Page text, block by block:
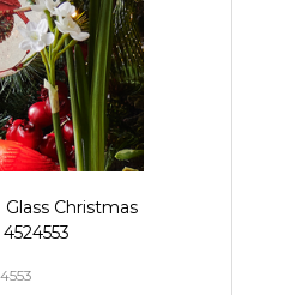
Glass Christmas